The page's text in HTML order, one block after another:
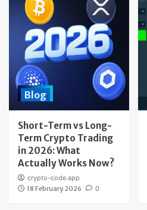
Blog
Short-Term vs Long-
Term Crypto Trading
in 2026: What
Actually Works Now?
crypto-code.app
18 February 2026
0